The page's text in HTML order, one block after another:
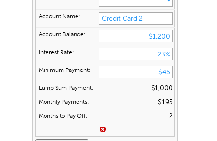
$1,000
$195
2